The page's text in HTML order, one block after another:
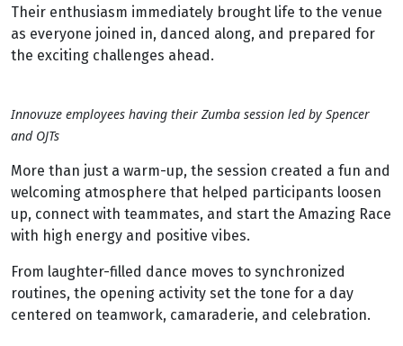
Their enthusiasm immediately brought life to the venue
as everyone joined in, danced along, and prepared for
the exciting challenges ahead.
Innovuze employees having their Zumba session led by Spencer
and OJTs
More than just a warm-up, the session created a fun and
welcoming atmosphere that helped participants loosen
up, connect with teammates, and start the Amazing Race
with high energy and positive vibes.
From laughter-filled dance moves to synchronized
routines, the opening activity set the tone for a day
centered on teamwork, camaraderie, and celebration.